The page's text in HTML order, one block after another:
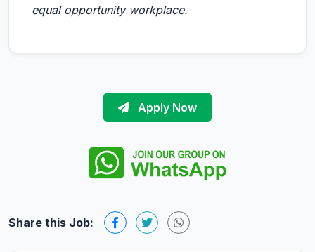
equal opportunity workplace.
Apply Now
Share this Job: